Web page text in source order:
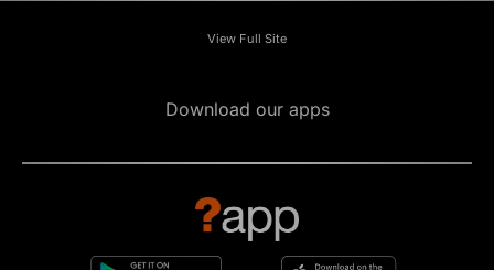
View Full Site
Download our apps